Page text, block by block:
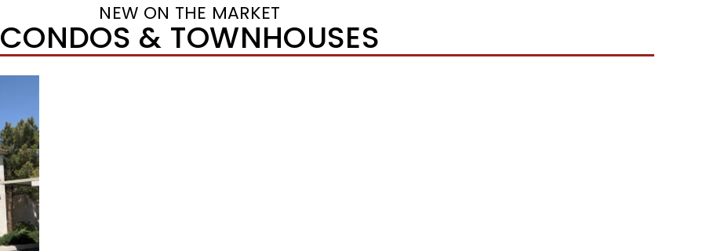
NEW ON THE MARKET
CONDOS & TOWNHOUSES